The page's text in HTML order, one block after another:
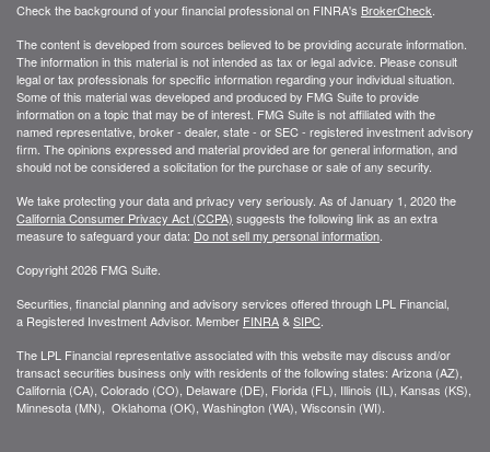
Check the background of your financial professional on FINRA's BrokerCheck.
The content is developed from sources believed to be providing accurate information.
The information in this material is not intended as tax or legal advice. Please consult
legal or tax professionals for specific information regarding your individual situation.
Some of this material was developed and produced by FMG Suite to provide
information on a topic that may be of interest. FMG Suite is not affiliated with the
named representative, broker - dealer, state - or SEC - registered investment advisory
firm. The opinions expressed and material provided are for general information, and
should not be considered a solicitation for the purchase or sale of any security.
We take protecting your data and privacy very seriously. As of January 1, 2020 the
California Consumer Privacy Act (CCPA) suggests the following link as an extra
measure to safeguard your data: Do not sell my personal information.
Copyright 2026 FMG Suite.
Securities, financial planning and advisory services offered through LPL Financial,
a Registered Investment Advisor. Member FINRA&SIPC.
The LPL Financial representative associated with this website may discuss and/or
transact securities business only with residents of the following states: Arizona (AZ),
California (CA), Colorado (CO), Delaware (DE), Florida (FL), Illinois (IL), Kansas (KS),
Minnesota (MN), Oklahoma (OK), Washington (WA), Wisconsin (WI).